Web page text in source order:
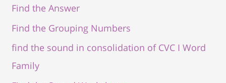
Find the Answer
Find the Grouping Numbers
find the sound in consolidation of CVC I Word
Family